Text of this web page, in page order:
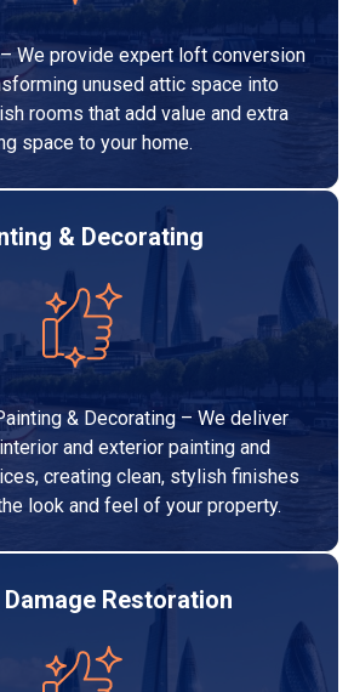
We provide expert loft conversion
unused attic space into
rooms that add value and extra
space to your home.
& Decorating
& Decorating – We deliver
and exterior painting and
creating clean, stylish finishes
look and feel of your property.
Restoration